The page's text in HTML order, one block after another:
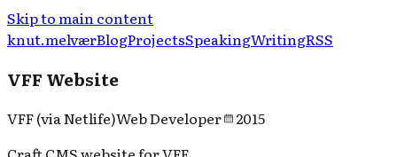
Skip to main content
knut.melværBlogProjectsSpeakingWritingRSS
VFF Website
VFF (via Netlife)Web Developer
2015